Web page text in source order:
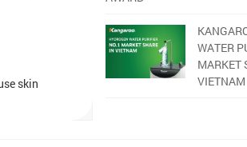
skin
WATER
MARKET
VIETNAM